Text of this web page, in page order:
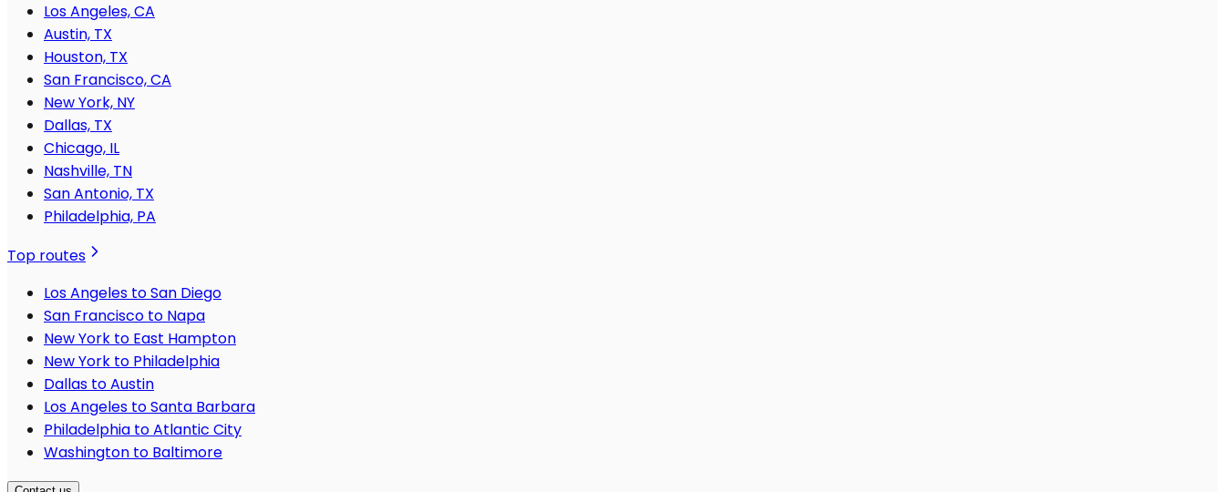
Los Angeles, CA
Austin, TX
Houston, TX
San Francisco, CA
New York, NY
Dallas, TX
Chicago, IL
Nashville, TN
San Antonio, TX
Philadelphia, PA
Top routes
Los Angeles to San Diego
San Francisco to Napa
New York to East Hampton
New York to Philadelphia
Dallas to Austin
Los Angeles to Santa Barbara
Philadelphia to Atlantic City
Washington to Baltimore